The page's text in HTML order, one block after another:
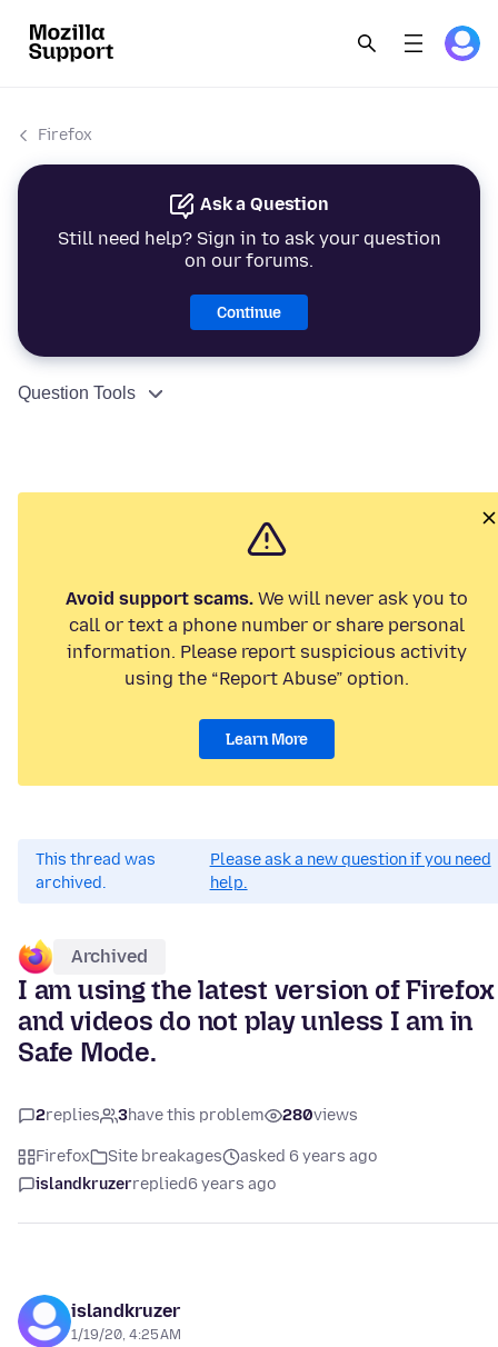
Firefox
Ask a Question
Still need help? Sign in to ask your question
on our forums.
Continue
Question Tools
Avoid support scams. We will never ask you to
call or text a phone number or share personal
information. Please report suspicious activity
using the “Report Abuse” option.
Learn More
This thread was
archived.
Please ask a new question if you need
help.
Archived
I am using the latest version of Firefox
and videos do not play unless I am in
Safe Mode.
2replies 3have this problem 280views
Firefox Site breakages
asked 6 years ago
islandkruzerreplied6 years ago
islandkruzer
1/19/20, 4:25 AM